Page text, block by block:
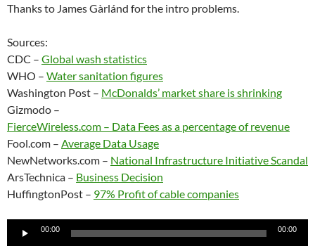
Thanks to James Gàrlánd for the intro problems.
Sources:
CDC – Global wash statistics
WHO – Water sanitation figures
Washington Post – McDonalds’ market share is shrinking
Gizmodo –
FierceWireless.com – Data Fees as a percentage of revenue
Fool.com – Average Data Usage
NewNetworks.com – National Infrastructure Initiative Scandal
ArsTechnica – Business Decision
HuffingtonPost – 97% Profit of cable companies
Audio
00:00 00:00